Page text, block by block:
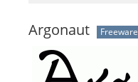
Argonaut Freeware